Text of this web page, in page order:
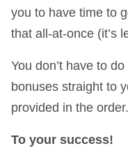
you to have time to
that all-at-once (it’s
You don’t have to
bonuses straight to
provided in the order.
To your success!